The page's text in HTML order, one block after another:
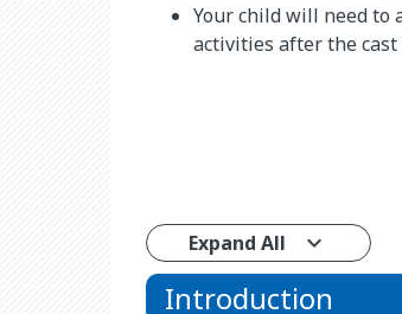
Your child will need to
activities after the cast
Expand All
Introduction